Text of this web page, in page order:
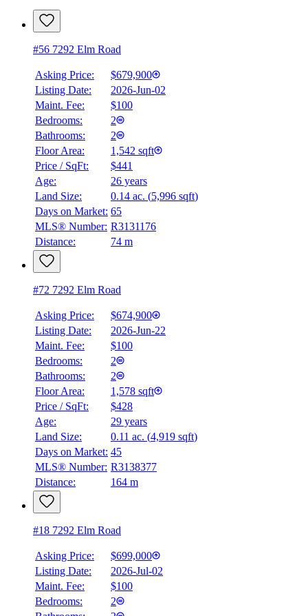
#56 7292 Elm Road
Asking Price:
$679,900
Listing Date:
2026-Jun-02
Maint. Fee:
$100
Bedrooms:
2
Bathrooms:
2
Floor Area:
1,542 sqft
Price / SqFt:
$441
Age:
26 years
Land Size:
0.14 ac. (5,996 sqft)
Days on Market: 65
MLS® Number: R3131176
Distance:
74 m
#72 7292 Elm Road
Asking Price:
$674,900
Listing Date:
2026-Jun-22
Maint. Fee:
$100
Bedrooms:
2
Bathrooms:
2
Floor Area:
1,578 sqft
Price / SqFt:
$428
Age:
29 years
Land Size:
0.11 ac. (4,919 sqft)
Days on Market: 45
MLS® Number: R3138377
Distance:
164 m
#18 7292 Elm Road
Asking Price:
$699,000
Listing Date:
2026-Jul-02
Maint. Fee:
$100
Bedrooms:
2